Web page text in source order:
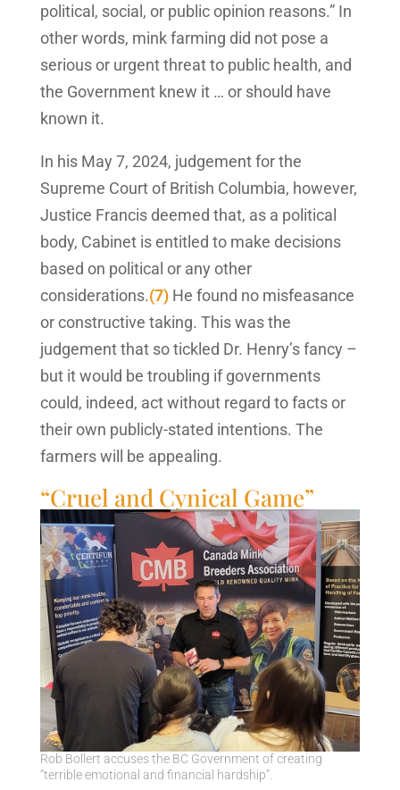
political, social, or public opinion reasons.” In
other words, mink farming did not pose a
serious or urgent threat to public health, and
the Government knew it … or should have
known it.
In his May 7, 2024, judgement for the
Supreme Court of British Columbia, however,
Justice Francis deemed that, as a political
body, Cabinet is entitled to make decisions
based on political or any other
considerations.(7)He found no misfeasance
or constructive taking. This was the
judgement that so tickled Dr. Henry’s fancy –
but it would be troubling if governments
could, indeed, act without regard to facts or
their own publicly-stated intentions. The
farmers will be appealing.
“Cruel and Cynical Game”
Rob Bollert accuses the BC Government of creating
“terrible emotional and financial hardship”.